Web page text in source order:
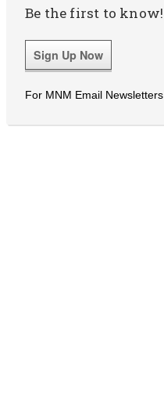
Be the first to know!
Sign Up Now
For MNM Email Newsletters